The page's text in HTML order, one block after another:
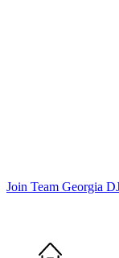
Join Team Georgia
Home